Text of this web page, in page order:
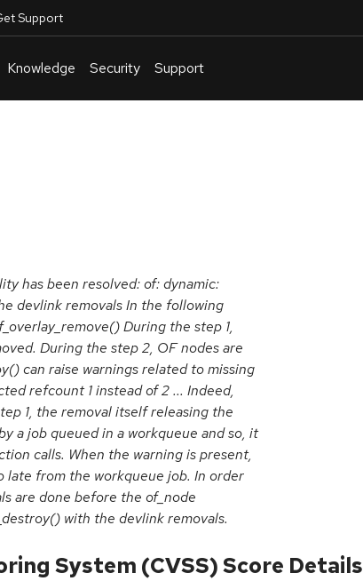
Support
Knowledge Security Support
has been resolved: of: dynamic:
devlink removals In the following
During the step 1,
During the step 2, OF nodes are
can raise warnings related to missing
refcount 1 instead of 2 ... Indeed,
1, the removal itself releasing the
a job queued in a workqueue and so, it
calls. When the warning is present,
late from the workqueue job. In order
are done before the of_node
with the devlink removals.
System (CVSS) Score Details